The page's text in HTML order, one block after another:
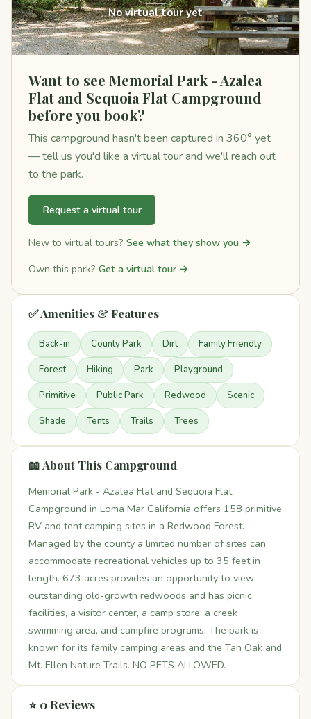
No virtual tour yet
Want to see Memorial Park - Azalea
Flat and Sequoia Flat Campground
before you book?
This campground hasn't been captured in 360° yet
— tell us you'd like a virtual tour and we'll reach out
to the park.
Request a virtual tour
New to virtual tours? See what they show you →
Own this park? Get a virtual tour →
✅ Amenities & Features
Back-in County Park Dirt Family Friendly
Forest Hiking Park Playground
Primitive Public Park Redwood Scenic
Shade Tents Trails Trees
📖 About This Campground
Memorial Park - Azalea Flat and Sequoia Flat
Campground in Loma Mar California offers 158 primitive
RV and tent camping sites in a Redwood Forest.
Managed by the county a limited number of sites can
accommodate recreational vehicles up to 35 feet in
length. 673 acres provides an opportunity to view
outstanding old-growth redwoods and has picnic
facilities, a visitor center, a camp store, a creek
swimming area, and campfire programs. The park is
known for its family camping areas and the Tan Oak and
Mt. Ellen Nature Trails. NO PETS ALLOWED.
⭐ 0 Reviews